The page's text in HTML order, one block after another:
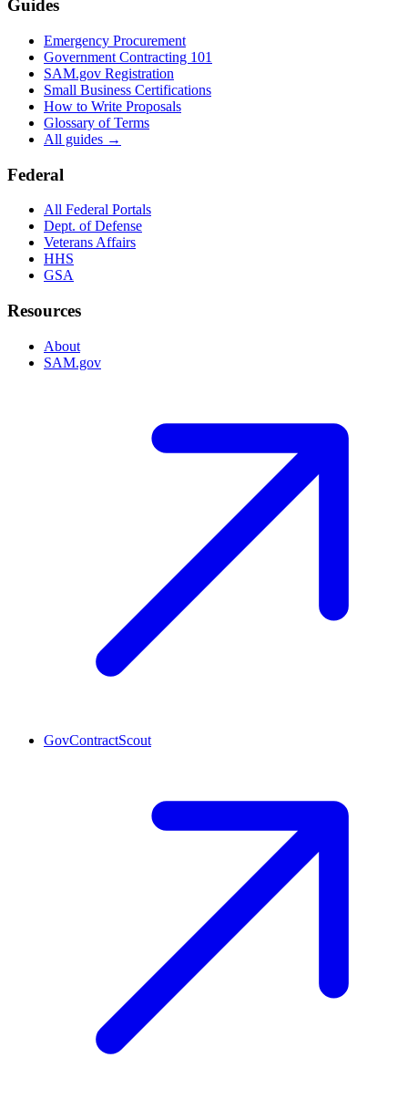
Guides
Emergency Procurement
Government Contracting 101
SAM.gov Registration
Small Business Certifications
How to Write Proposals
Glossary of Terms
All guides →
Federal
All Federal Portals
Dept. of Defense
Veterans Affairs
HHS
GSA
Resources
About
SAM.gov
GovContractScout